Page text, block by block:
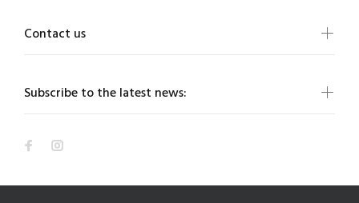
Subscribe to the latest news:
Contact us